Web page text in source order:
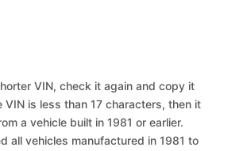
VIN, check it again and copy it
VIN is less than 17 characters, then it
a vehicle built in 1981 or earlier.
all vehicles manufactured in 1981 to